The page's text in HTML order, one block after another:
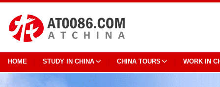
HOME STUDY IN CHINA CHINA TOURS WORK IN